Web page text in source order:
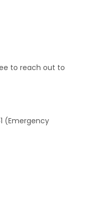
to reach out to
(Emergency